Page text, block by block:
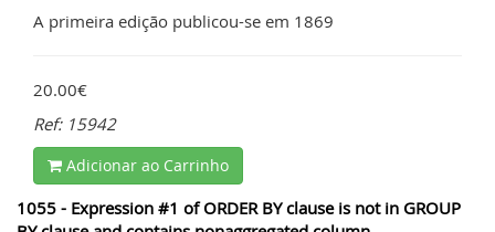
A primeira edição publicou-se em 1869
20.00€
Ref: 15942
Adicionar ao Carrinho
1055 - Expression #1 of ORDER BY clause is not in GROUP